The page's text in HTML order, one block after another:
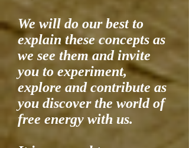
We will do our best to
explain these concepts as
we see them and invite
you to experiment,
explore and contribute as
you discover the world of
free energy with us.